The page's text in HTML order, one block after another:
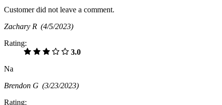
Customer did not leave a comment.
Zachary R (4/5/2023)
Rating:
3.0
Na
Brendon G (3/23/2023)
Rating: